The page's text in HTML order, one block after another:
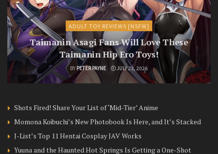
ADULT TOY REVIEWS [NSFW]
Taimanin Asagi Fans Will Love These
Taimanin Hip Ero Toys!
BY PETER PAYNE JULY 23, 2026
Shots Fired! Share Your List of ‘Mid-Tier’ Anime
Momona Koibuchi’s New Photobook Is Here, and It’s Stacked
J-List’s Top 11 Hentai Cosplay JAV Works
Yuuna and the Haunted Hot Springs Is Getting a One-Shot